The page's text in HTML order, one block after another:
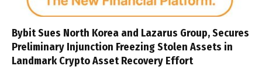
Bybit Sues North Korea and Lazarus Group, Secures
Preliminary Injunction Freezing Stolen Assets in
Landmark Crypto Asset Recovery Effort